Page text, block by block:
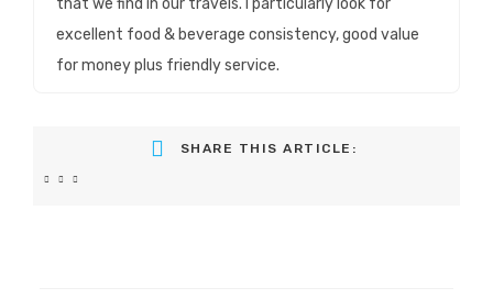
excellent food & beverage consistency, good value
for money plus friendly service.
SHARE THIS ARTICLE: